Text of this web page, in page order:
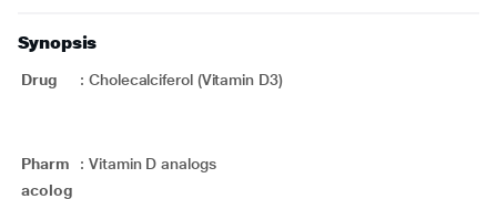
Synopsis
Drug : Cholecalciferol (Vitamin D3)
Pharm
acolog
: Vitamin D analogs